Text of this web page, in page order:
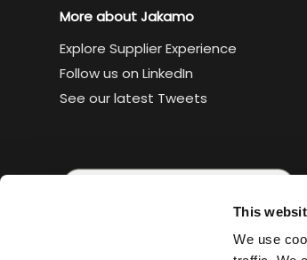
This
We use
More about Jakamo
Explore Supplier Experience
Follow us on LinkedIn
See our latest Tweets